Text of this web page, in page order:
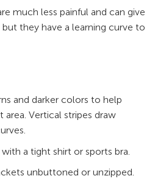
much less painful and can give
they have a learning curve to
and darker colors to help
Vertical stripes draw
a tight shirt or sports bra.
unbuttoned or unzipped.